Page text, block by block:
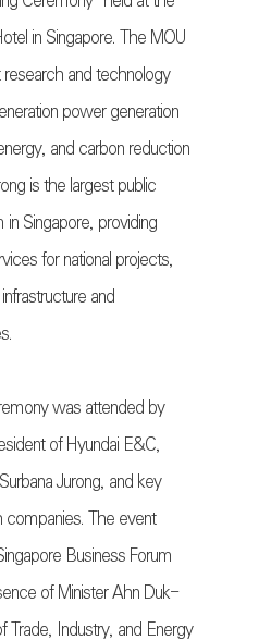
in Singapore. The MOU
and technology
power generation
and carbon reduction
is the largest public
Singapore, providing
for national projects,
and
was attended by
of Hyundai E&C,
Jurong, and key
The event
Business Forum
of Minister Ahn Duk-
Trade, Industry, and Energy